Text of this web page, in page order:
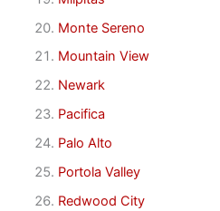
Monte Sereno
Mountain View
Newark
Pacifica
Palo Alto
Portola Valley
Redwood City